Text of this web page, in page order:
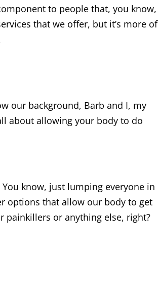
to people that, you know,
that we offer, but it’s more of
our background, Barb and I, my
about allowing your body to do
know, just lumping everyone in
options that allow our body to get
painkillers or anything else, right?